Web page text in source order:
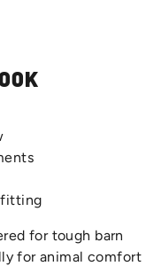
fitting
for tough barn
for animal comfort